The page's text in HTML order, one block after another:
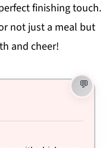
finishing touch.
not just a meal but
and cheer!